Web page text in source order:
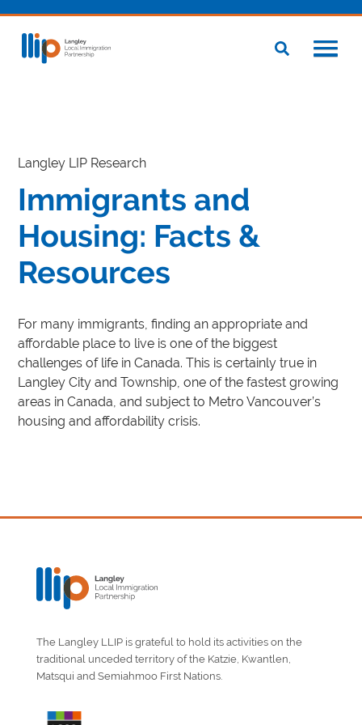
Langley LIP Research
Immigrants and
Housing: Facts &
Resources
For many immigrants, finding an appropriate and
affordable place to live is one of the biggest
challenges of life in Canada. This is certainly true in
Langley City and Township, one of the fastest growing
areas in Canada, and subject to Metro Vancouver’s
housing and affordability crisis.
The Langley LLIP is grateful to hold its activities on the
traditional unceded territory of the Katzie, Kwantlen,
Matsqui and Semiahmoo First Nations.